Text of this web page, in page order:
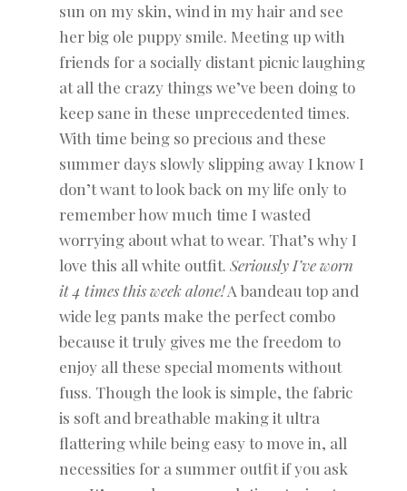
sun on my skin, wind in my hair and see
her big ole puppy smile. Meeting up with
friends for a socially distant picnic laughing
at all the crazy things we’ve been doing to
keep sane in these unprecedented times.
With time being so precious and these
summer days slowly slipping away I know I
don’t want to look back on my life only to
remember how much time I wasted
worrying about what to wear. That’s why I
love this all white outfit. Seriously I’ve worn
it 4 times this week alone!A bandeau top and
wide leg pants make the perfect combo
because it truly gives me the freedom to
enjoy all these special moments without
fuss. Though the look is simple, the fabric
is soft and breathable making it ultra
flattering while being easy to move in, all
necessities for a summer outfit if you ask